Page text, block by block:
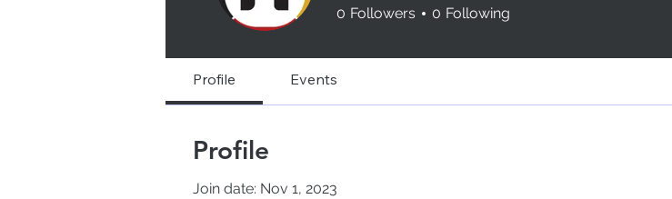
0 Followers 0 Following
Profile Events
Profile
Join date: Nov 1, 2023